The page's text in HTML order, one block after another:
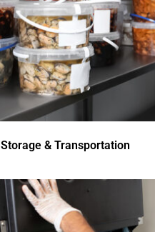
Storage & Transportation